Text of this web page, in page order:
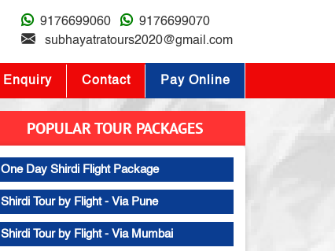
9176699060
9176699070
subhayatratours2020@gmail.com
Enquiry Contact Pay Online
POPULAR TOUR PACKAGES
One Day Shirdi Flight Package
Shirdi Tour by Flight - Via Pune
Shirdi Tour by Flight - Via Mumbai